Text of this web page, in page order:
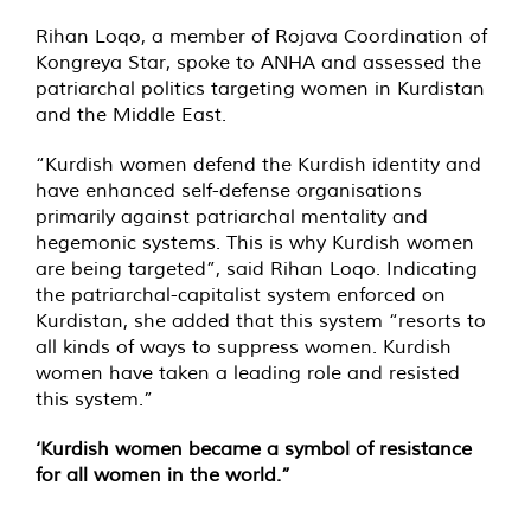
Rihan Loqo, a member of Rojava Coordination of
Kongreya Star, spoke to ANHA and assessed the
patriarchal politics targeting women in Kurdistan
and the Middle East.
“Kurdish women defend the Kurdish identity and
have enhanced self-defense organisations
primarily against patriarchal mentality and
hegemonic systems. This is why Kurdish women
are being targeted”, said Rihan Loqo. Indicating
the patriarchal-capitalist system enforced on
Kurdistan, she added that this system “resorts to
all kinds of ways to suppress women. Kurdish
women have taken a leading role and resisted
this system.”
‘Kurdish women became a symbol of resistance
for all women in the world.”